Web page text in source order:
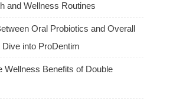
and Wellness Routines
Oral Probiotics and Overall
into ProDentim
Wellness Benefits of Double